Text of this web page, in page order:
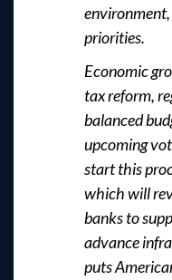
priorities.
Economic
tax reform,
balanced
upcoming
start this
which will
banks to
advance
puts